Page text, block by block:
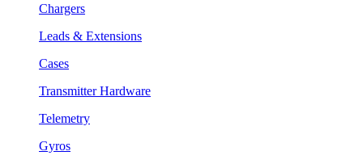
Chargers
Leads & Extensions
Cases
Transmitter Hardware
Telemetry
Gyros